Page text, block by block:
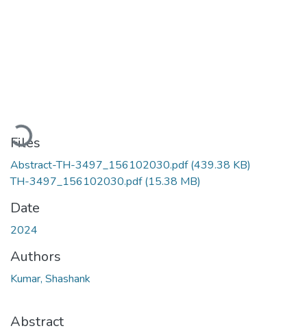
Loading...
Files
Abstract-TH-3497_156102030.pdf(439.38 KB)
TH-3497_156102030.pdf(15.38 MB)
Date
2024
Authors
Kumar, Shashank
Abstract